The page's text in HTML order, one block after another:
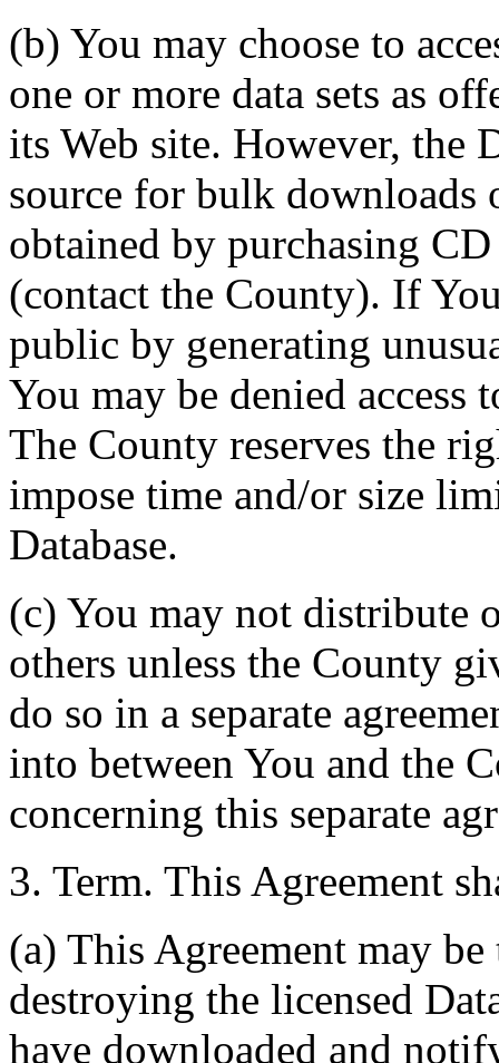
(b) You may choose to
one or more data sets as
its Web site. However, the
source for bulk downloads
obtained by purchasing
(contact the County). If
public by generating
You may be denied access
The County reserves the
impose time and/or size
Database.
(c) You may not distribute
others unless the County
do so in a separate
into between You and the
concerning this separate
3. Term. This Agreement
(a) This Agreement may
destroying the licensed
have downloaded and